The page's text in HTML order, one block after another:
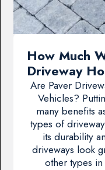
How Much
Driveway
Are Paver
Vehicles?
many benefits
types of
its durability
driveways look
other types